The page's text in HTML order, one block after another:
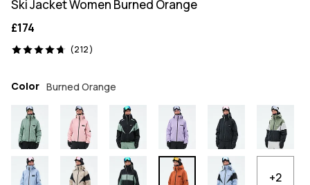
Ski Jacket Women Burned Orange
£174
(212)
212 reviews, 4.7/5
Color Burned Orange
+2